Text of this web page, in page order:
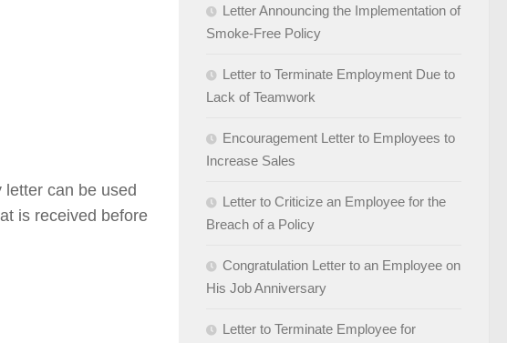
can be used
is received before
Letter Announcing the Implementation of
Smoke-Free Policy
Letter to Terminate Employment Due to
Lack of Teamwork
Encouragement Letter to Employees to
Increase Sales
Letter to Criticize an Employee for the
Breach of a Policy
Congratulation Letter to an Employee on
His Job Anniversary
Letter to Terminate Employee for